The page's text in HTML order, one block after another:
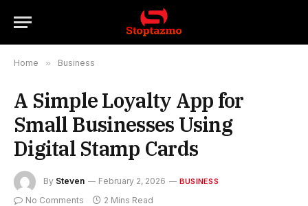
Home » Business
A Simple Loyalty App for
Small Businesses Using
Digital Stamp Cards
By Steven February 2, 2026 BUSINESS
No Comments 2 Mins Read